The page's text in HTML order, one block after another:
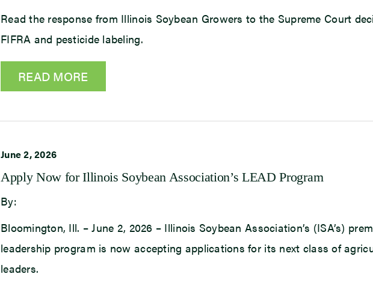
Read the response from Illinois Soybean Growers to the Supreme Court
FIFRA and pesticide labeling.
READ MORE
June 2, 2026
Apply Now for Illinois Soybean Association’s LEAD Program
By:
Bloomington, Ill. – June 2, 2026 – Illinois Soybean Association’s (ISA’s)
leadership program is now accepting applications for its next class of
leaders.